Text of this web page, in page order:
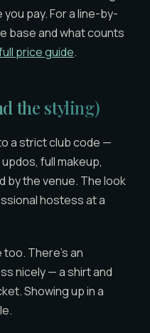
pay. For a line-by-
base and what counts
price guide.
the styling)
a strict club code —
full makeup,
the venue. The look
hostess at a
There’s an
nicely — a shirt and
Showing up in a